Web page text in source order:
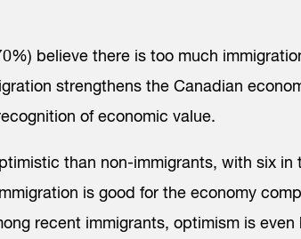
believe there is too much
strengthens the Canadian
of economic value.
than non-immigrants, with six in
is good for the economy
recent immigrants, optimism is even